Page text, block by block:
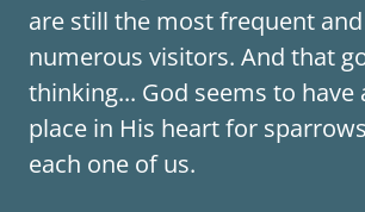
are still the most frequent
numerous visitors. And that
thinking... God seems to have
place in His heart for
each one of us.